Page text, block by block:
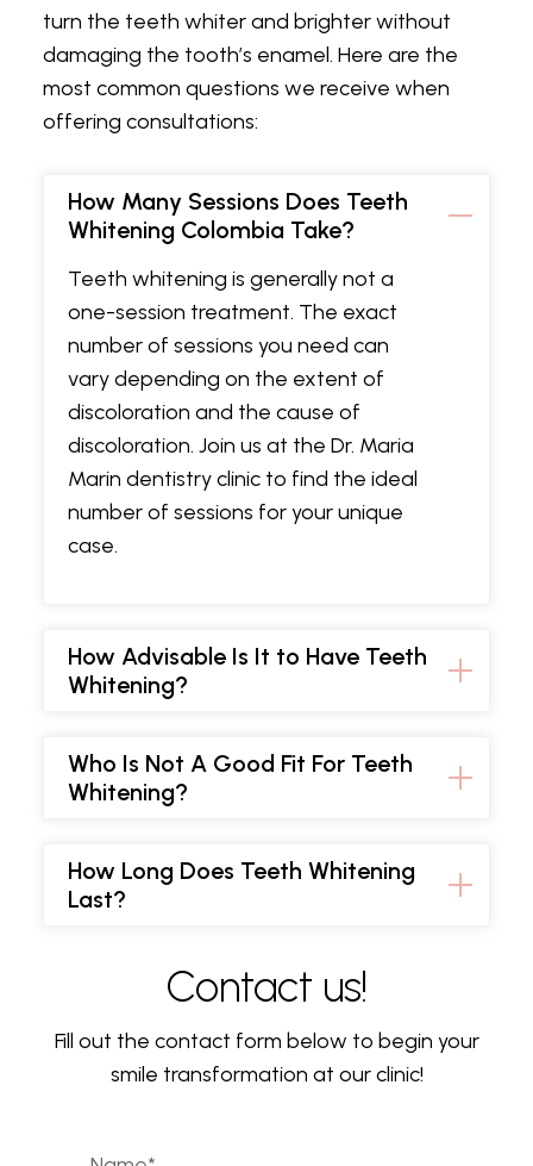
turn the teeth whiter and brighter without
damaging the tooth’s enamel. Here are the
most common questions we receive when
offering consultations:
How Many Sessions Does Teeth
Whitening Colombia Take?
Teeth whitening is generally not a
one-session treatment. The exact
number of sessions you need can
vary depending on the extent of
discoloration and the cause of
discoloration. Join us at the Dr. Maria
Marin dentistry clinic to find the ideal
number of sessions for your unique
case.
How Advisable Is It to Have Teeth
Whitening?
Who Is Not A Good Fit For Teeth
Whitening?
How Long Does Teeth Whitening
Last?
Contact us!
Fill out the contact form below to begin your
smile transformation at our clinic!